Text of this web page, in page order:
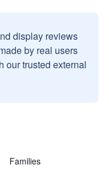
display reviews
by real users
our trusted external
Families